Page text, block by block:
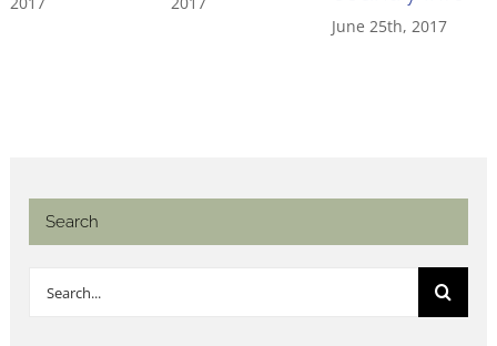
June 25th, 2017
Search
Search